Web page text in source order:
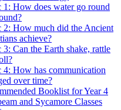
1: How does water go round
2: How much did the Ancient
achieve?
3: Can the Earth shake, rattle
4: How has communication
over time?
Booklist for Year 4
and Sycamore Classes